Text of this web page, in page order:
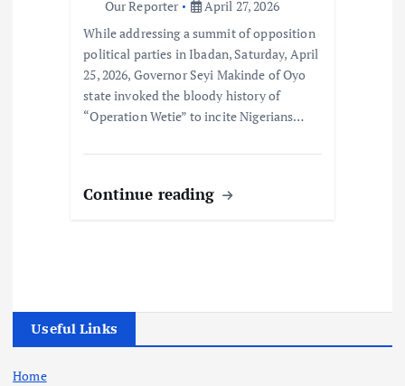
Our Reporter
April 27, 2026
While addressing a summit of opposition
political parties in Ibadan, Saturday, April
25, 2026, Governor Seyi Makinde of Oyo
state invoked the bloody history of
“Operation Wetie” to incite Nigerians…
Continue reading
Useful Links
Home